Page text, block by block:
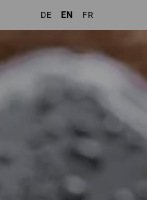
DE EN FR
More filters